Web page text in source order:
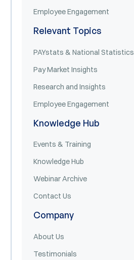
Employee Engagement
Relevant Topics
PAYstats & National Statistics
Pay Market Insights
Research and Insights
Employee Engagement
Knowledge Hub
Events & Training
Knowledge Hub
Webinar Archive
Contact Us
Company
About Us
Testimonials